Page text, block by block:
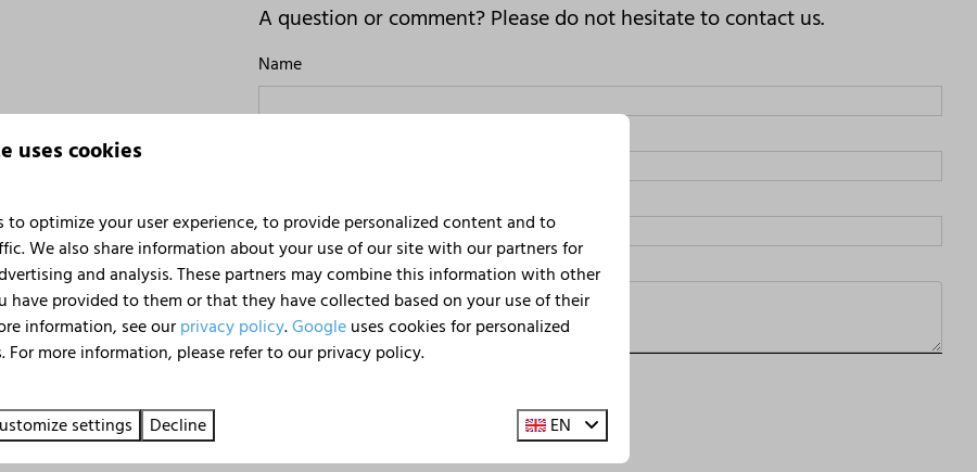
the frequently asked
A question or comment? Please do not hesitate to contact us.
Name
Message
uses cookies
to optimize your user experience, to provide personalized content and to
We also share information about your use of our site with our partners for
and analysis. These partners may combine this information with other
have provided to them or that they have collected based on your use of their
information, see ourprivacy policy.Googleuses cookies for personalized
For more information, please refer to our privacy policy.
settings Decline EN